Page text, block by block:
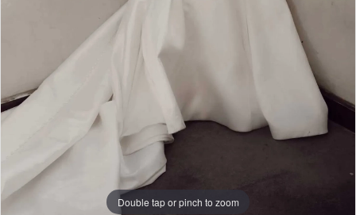
Double tap or pinch to zoom
Double tap or pinch to zoom
Double tap or pinch to zoom